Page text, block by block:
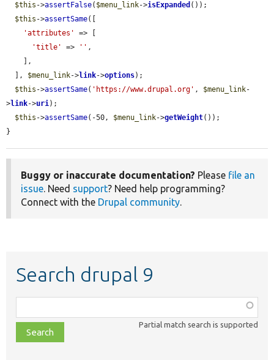
$this ->assertFalse( $menu_link->isExpanded ());
$this ->assertSame([
'attributes'
=> [
'title'
=> '' ,
  ],
$menu_link->link->options);
$this ->assertSame( 'https://www.drupal.org' , $menu_link-
>link->uri);
$this ->assertSame(-50, $menu_link->getWeight());
}
Buggy or inaccurate documentation? Please file an
issue. Need support? Need help programming?
Connect with the Drupal community.
Search drupal 9
class,
file,
topic,
Partial match search is supported